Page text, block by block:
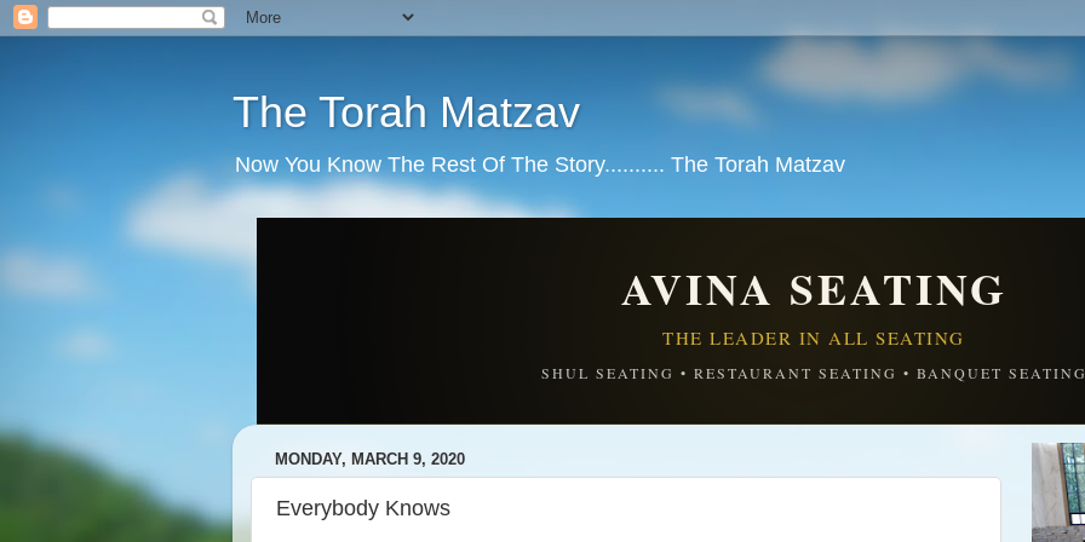
The Torah Matzav
Now You Know The Rest Of The Story.......... The Torah Matzav
AVINA SEATING
THE LEADER IN ALL SEATING
SHUL SEATING • RESTAURANT SEATING • BANQUET
MONDAY, MARCH 9, 2020
Everybody Knows